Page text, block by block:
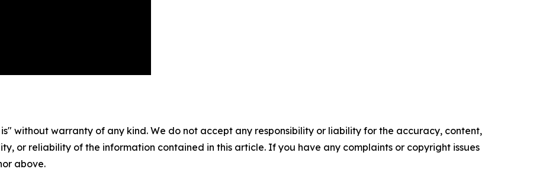
is" without warranty of any kind. We do not accept any responsibility or liability for the accuracy, content,
or reliability of the information contained in this article. If you have any complaints or copyright issues
above.